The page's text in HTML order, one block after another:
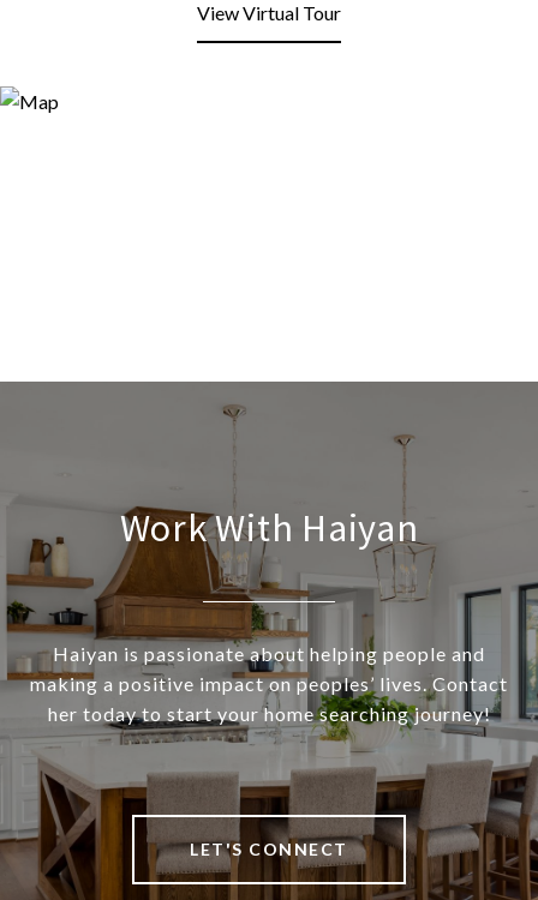
View Virtual Tour
Work With Haiyan
Haiyan is passionate about helping people and
making a positive impact on peoples’ lives. Contact
her today to start your home searching journey!
LET'S CONNECT